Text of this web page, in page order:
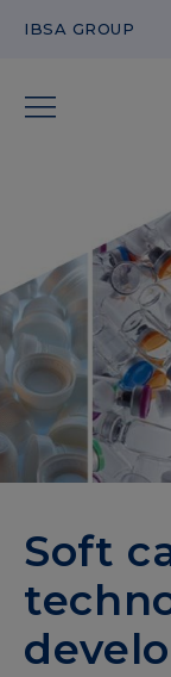
IBSA GROUP
Soft